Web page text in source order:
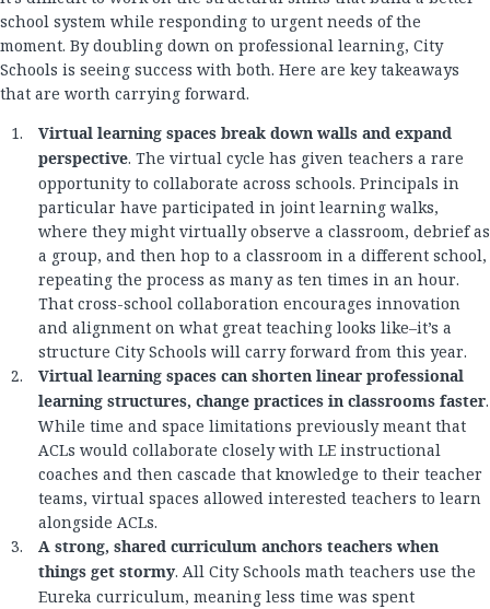
school system while responding to urgent needs of the
moment. By doubling down on professional learning, City
Schools is seeing success with both. Here are key takeaways
that are worth carrying forward.
Virtual learning spaces break down walls and expand
perspective. The virtual cycle has given teachers a rare
opportunity to collaborate across schools. Principals in
particular have participated in joint learning walks,
where they might virtually observe a classroom, debrief as
a group, and then hop to a classroom in a different school,
repeating the process as many as ten times in an hour.
That cross-school collaboration encourages innovation
and alignment on what great teaching looks like–it’s a
structure City Schools will carry forward from this year.
Virtual learning spaces can shorten linear professional
learning structures, change practices in classrooms faster.
While time and space limitations previously meant that
ACLs would collaborate closely with LE instructional
coaches and then cascade that knowledge to their teacher
teams, virtual spaces allowed interested teachers to learn
alongside ACLs.
A strong, shared curriculum anchors teachers when
things get stormy. All City Schools math teachers use the
Eureka curriculum, meaning less time was spent